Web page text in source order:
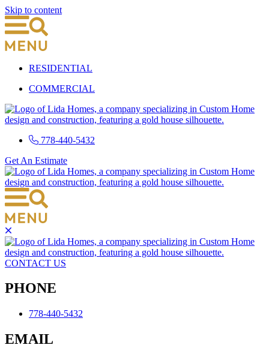
Skip to content
RESIDENTIAL
COMMERCIAL
778-440-5432
Get An Estimate
CONTACT US
PHONE
778-440-5432
EMAIL